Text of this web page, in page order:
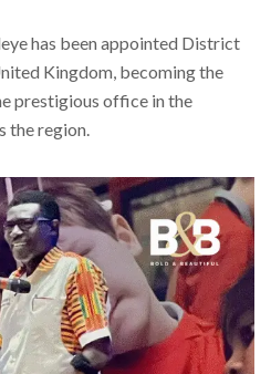
has been appointed District
Kingdom, becoming the
prestigious office in the
the region.